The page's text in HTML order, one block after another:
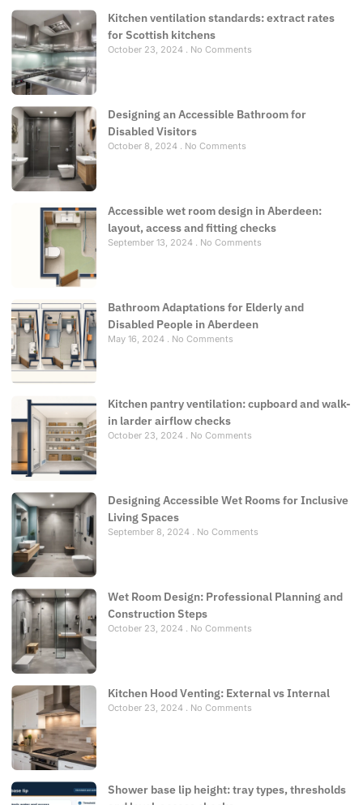
Kitchen ventilation standards: extract rates
for Scottish kitchens
October 23, 2024 No Comments
Designing an Accessible Bathroom for
Disabled Visitors
October 8, 2024 No Comments
Accessible wet room design in Aberdeen:
layout, access and fitting checks
September 13, 2024 No Comments
Bathroom Adaptations for Elderly and
Disabled People in Aberdeen
May 16, 2024 No Comments
Kitchen pantry ventilation: cupboard and walk-
in larder airflow checks
October 23, 2024 No Comments
Designing Accessible Wet Rooms for Inclusive
Living Spaces
September 8, 2024 No Comments
Wet Room Design: Professional Planning and
Construction Steps
October 23, 2024 No Comments
Kitchen Hood Venting: External vs Internal
October 23, 2024 No Comments
Shower base lip height: tray types, thresholds